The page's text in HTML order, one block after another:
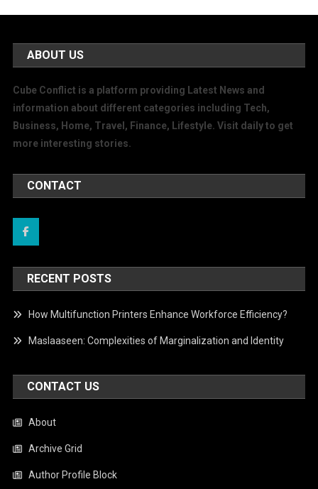
ABOUT US
Cube Conflict is a platform providing Latest News and
information about different categories including Tech,
Business, Home, Travel, Finance, Lifestyle. Visit daily to get
more interesting stories.
CONTACT
RECENT POSTS
How Multifunction Printers Enhance Workforce Efficiency?
Maslaaseen: Complexities of Marginalization and Identity
CONTACT US
About
Archive Grid
Author Profile Block